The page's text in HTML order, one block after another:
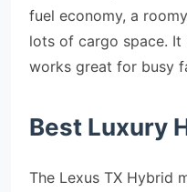
fuel economy, a
lots of cargo space.
works great for busy
Best Luxury
The Lexus TX Hybrid